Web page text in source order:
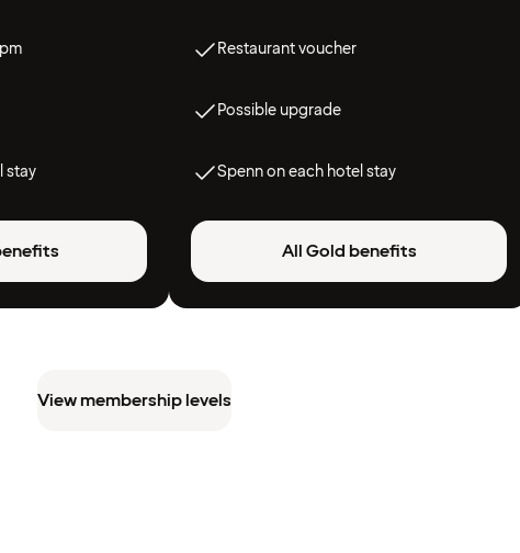
stay
Restaurant voucher
Possible upgrade
Spenn on each hotel stay
All Gold benefits
View membership levels